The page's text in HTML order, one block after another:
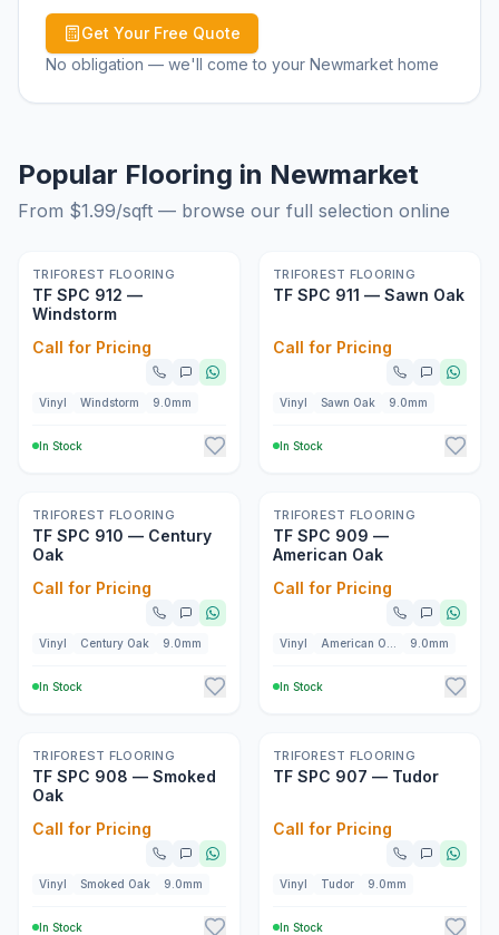
Get Your Free Quote
No obligation — we'll come to your Newmarket home
Popular Flooring in Newmarket
From $1.99/sqft — browse our full selection online
TRIFOREST FLOORING
TF SPC 912 —
Windstorm
Call for Pricing
Vinyl Windstorm 9.0mm
In Stock
TRIFOREST FLOORING
TF SPC 911 — Sawn Oak
Call for Pricing
Vinyl Sawn Oak 9.0mm
In Stock
TRIFOREST FLOORING
TF SPC 910 — Century
Oak
Call for Pricing
Vinyl Century Oak 9.0mm
In Stock
TRIFOREST FLOORING
TF SPC 909 —
American Oak
Call for Pricing
Vinyl 9.0mm
In Stock
TRIFOREST FLOORING
TF SPC 908 — Smoked
Oak
Call for Pricing
Vinyl Smoked Oak 9.0mm
In Stock
TRIFOREST FLOORING
TF SPC 907 — Tudor
Call for Pricing
Vinyl Tudor 9.0mm
In Stock